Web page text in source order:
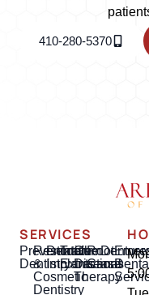
410-280-5370
SERVICES
Preventative
Dentistry
Restorative
&
Cosmetic
Dentistry
Dental
Implants
Tooth
Extractions
Gum
Disease
Therapy
Root
CanalDental